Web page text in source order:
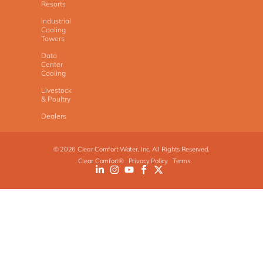
Resorts
Industrial
Cooling
Towers
Data
Center
Cooling
Livestock
& Poultry
Dealers
©2026 Clear Comfort Water, Inc. All Rights Reserved.
Clear Comfort®
Privacy Policy Terms